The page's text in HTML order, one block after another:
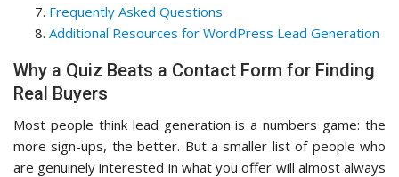
Frequently Asked Questions
Additional Resources for WordPress Lead Generation
Why a Quiz Beats a Contact Form for Finding
Real Buyers
Most people think lead generation is a numbers game: the
more sign-ups, the better. But a smaller list of people who
are genuinely interested in what you offer will almost always